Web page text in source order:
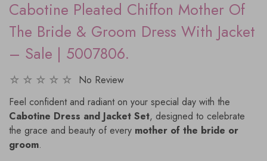
Cabotine Pleated Chiffon Mother Of
The Bride & Groom Dress With Jacket
– Sale | 5007806.
No Review
Feel confident and radiant on your special day with the
Cabotine Dress and Jacket Set, designed to celebrate
the grace and beauty of every mother of the bride or
groom.